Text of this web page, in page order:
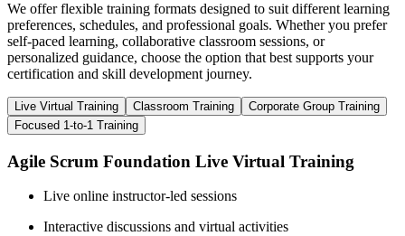
We offer flexible training formats designed to suit different learning
preferences, schedules, and professional goals. Whether you prefer
self-paced learning, collaborative classroom sessions, or
personalized guidance, choose the option that best supports your
certification and skill development journey.
Live Virtual Training Classroom Training
Corporate Group Training
Focused 1-to-1 Training
Agile Scrum Foundation Live Virtual Training
Live online instructor-led sessions
Interactive discussions and virtual activities